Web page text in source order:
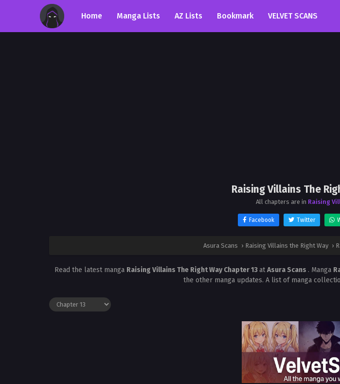
Home Manga Lists AZ Lists Bookmark VELVET SCANS
Raising Villains The
All chapters are in Raising
Facebook Twitter
Asura Scans › Raising Villains the Right Way ›
Read the latest manga Raising Villains The Right Way Chapter 13atAsura Scans . Manga
the other manga updates. A list of manga